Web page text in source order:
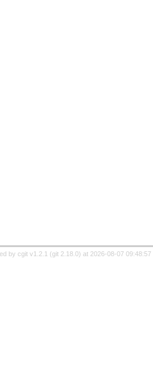
by cgit v1.2.1 (git 2.18.0) at 2026-08-07 09:48:57